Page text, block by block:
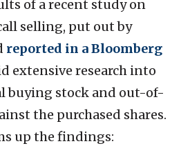
of a recent study on
selling, put out by
reported in a Bloomberg
extensive research into
buying stock and out-of-
the purchased shares.
up the findings: